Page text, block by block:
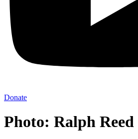
Donate
Photo: Ralph Reed